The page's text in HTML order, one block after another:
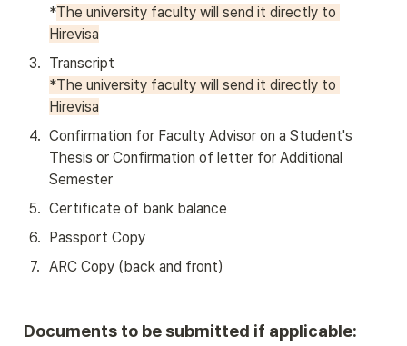
*The university faculty will send it directly to
Hirevisa
3.
*The university faculty will send it directly to
Hirevisa
4. Confirmation for Faculty Advisor on a Student's
Thesis or Confirmation of letter for Additional
Semester
5. Certificate of bank balance
6. Passport Copy
7. ARC Copy (back and front)
Documents to be submitted if applicable: